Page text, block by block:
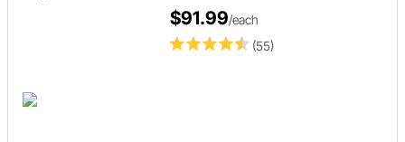
(55)
$91.99/each